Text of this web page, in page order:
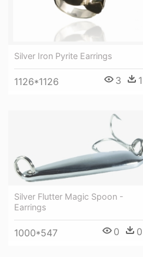
Silver Iron Pyrite Earrings
1126*1126 3 1
Silver Flutter Magic Spoon -
Earrings
1000*547 0 0